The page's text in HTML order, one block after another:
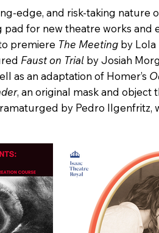
and risk‑taking nature
for new theatre works and
premiere The Meetingby Lola
Faust on Trial by Josiah
as an adaptation of Homer’s
, an original mask and
by Pedro